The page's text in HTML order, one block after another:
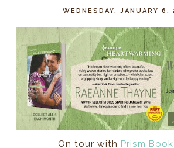
WEDNESDAY, JANUARY 6,
On tour with Prism